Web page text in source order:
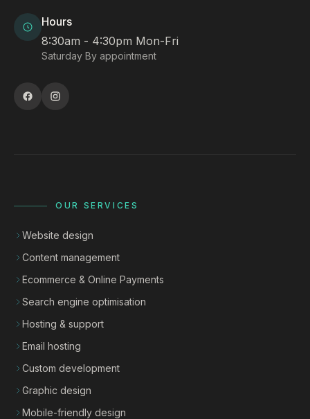
Hours
8:30am - 4:30pm Mon-Fri
Saturday By appointment
OUR SERVICES
Website design
Content management
Ecommerce & Online Payments
Search engine optimisation
Hosting & support
Email hosting
Custom development
Graphic design
Mobile-friendly design